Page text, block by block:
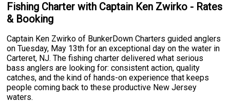
Fishing Charter with Captain Ken Zwirko - Rates
& Booking
Captain Ken Zwirko of BunkerDown Charters guided anglers
on Tuesday, May 13th for an exceptional day on the water in
Carteret, NJ. The fishing charter delivered what serious
bass anglers are looking for: consistent action, quality
catches, and the kind of hands-on experience that keeps
people coming back to these productive New Jersey
waters.